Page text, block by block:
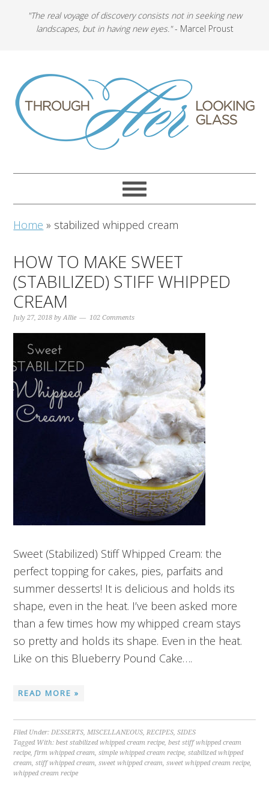
"The real voyage of discovery consists not in seeking new
landscapes, but in having new eyes."- Marcel Proust
Home » stabilized whipped cream
HOW TO MAKE SWEET
(STABILIZED) STIFF WHIPPED
CREAM
July 27, 2018 byAllie 102 Comments
Sweet (Stabilized) Stiff Whipped Cream: the
perfect topping for cakes, pies, parfaits and
summer desserts! It is delicious and holds its
shape, even in the heat. I’ve been asked more
than a few times how my whipped cream stays
so pretty and holds its shape. Even in the heat.
Like on this Blueberry Pound Cake….
READ MORE »
Filed Under:DESSERTS,MISCELLANEOUS,RECIPES,SIDES
Tagged With:best stabilized whipped cream recipe,best stiff whipped cream
recipe,firm whipped cream,simple whipped cream recipe,stabilized whipped
cream,stiff whipped cream,sweet whipped cream,sweet whipped cream recipe,
whipped cream recipe